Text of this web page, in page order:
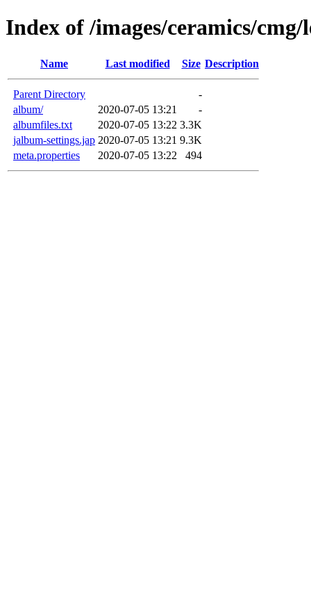
Index of /images/ceramics/cmg/
Name Last modified Size Description
Parent Directory
-
album/
2020-07-05 13:21
-
albumfiles.txt
2020-07-05 13:22 3.3K
jalbum-settings.jap 2020-07-05 13:21 9.3K
meta.properties
2020-07-05 13:22 494